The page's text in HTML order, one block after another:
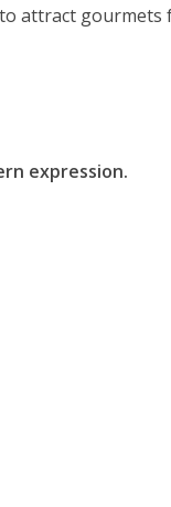
attract gourmets
expression.